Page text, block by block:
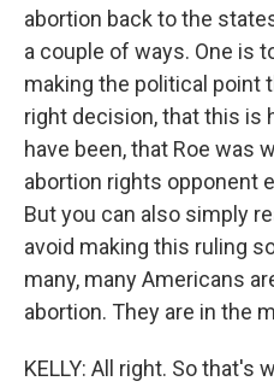
abortion back to the
a couple of ways. One is
making the political point
right decision, that this is
have been, that Roe was
abortion rights opponent
But you can also simply
avoid making this ruling
many, many Americans
abortion. They are in the
KELLY: All right. So that's